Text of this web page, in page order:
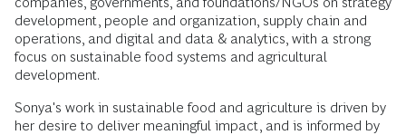
development, people and organization, supply chain and
operations, and digital and data & analytics, with a strong
focus on sustainable food systems and agricultural
development.
Sonya's work in sustainable food and agriculture is driven by
her desire to deliver meaningful impact, and is informed by